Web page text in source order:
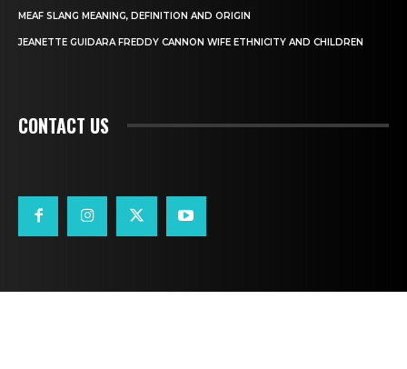
MEAF SLANG MEANING, DEFINITION AND ORIGIN
JEANETTE GUIDARA FREDDY CANNON WIFE ETHNICITY AND CHILDREN
CONTACT US